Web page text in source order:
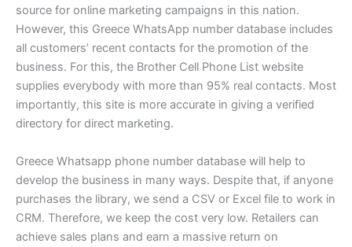
source for online marketing campaigns in this nation.
However, this Greece WhatsApp number database includes
all customers’ recent contacts for the promotion of the
business. For this, the Brother Cell Phone List website
supplies everybody with more than 95% real contacts. Most
importantly, this site is more accurate in giving a verified
directory for direct marketing.
Greece Whatsapp phone number database will help to
develop the business in many ways. Despite that, if anyone
purchases the library, we send a CSV or Excel file to work in
CRM. Therefore, we keep the cost very low. Retailers can
achieve sales plans and earn a massive return on